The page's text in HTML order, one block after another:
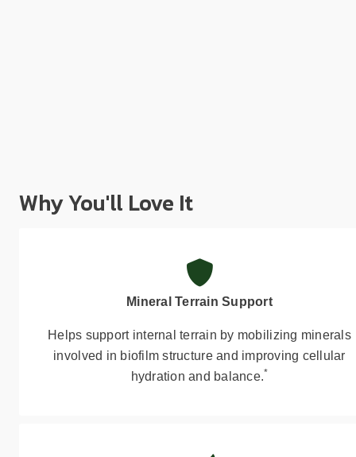
Why You'll Love It
Mineral Terrain Support
Helps support internal terrain by mobilizing minerals
involved in biofilm structure and improving cellular
hydration and balance.*